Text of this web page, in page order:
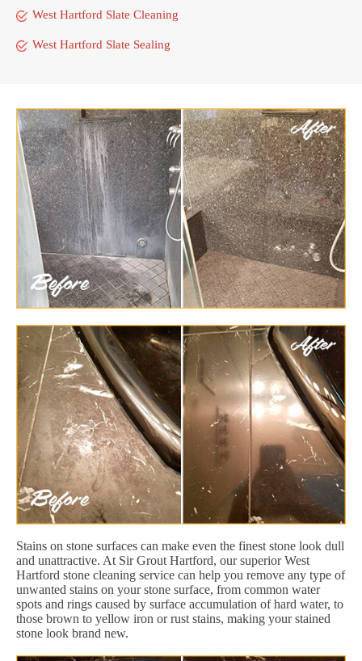
West Hartford Slate Cleaning
West Hartford Slate Sealing
Stains on stone surfaces can make even the finest stone look dull
and unattractive. At Sir Grout Hartford, our superior West
Hartford stone cleaning service can help you remove any type of
unwanted stains on your stone surface, from common water
spots and rings caused by surface accumulation of hard water, to
those brown to yellow iron or rust stains, making your stained
stone look brand new.